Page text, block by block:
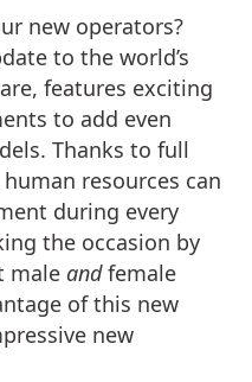
new operators?
to the world’s
features exciting
to add even
Thanks to full
resources can
during every
the occasion by
maleandfemale
of this new
new